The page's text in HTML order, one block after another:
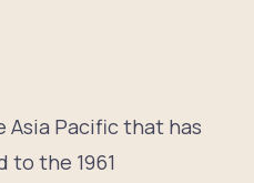
Asia Pacific that has
to the 1961